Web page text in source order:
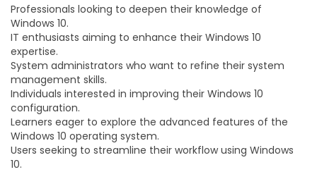
Professionals looking to deepen their knowledge of
Windows 10.
IT enthusiasts aiming to enhance their Windows 10
expertise.
System administrators who want to refine their system
management skills.
Individuals interested in improving their Windows 10
configuration.
Learners eager to explore the advanced features of the
Windows 10 operating system.
Users seeking to streamline their workflow using Windows
10.